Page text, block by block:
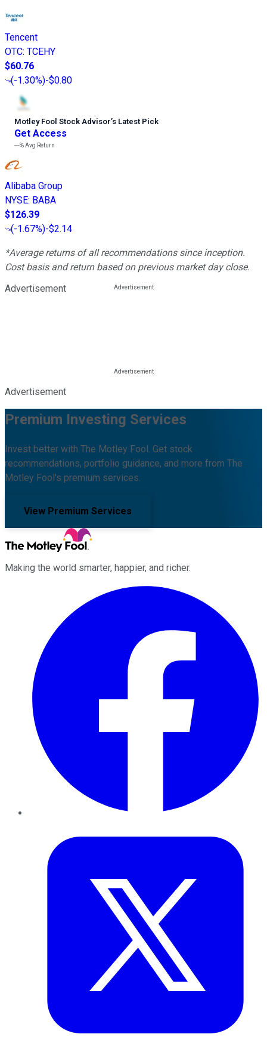
Tencent
OTC: TCEHY
$60.76
(-1.30%)-$0.80
Motley Fool Stock Advisor’s Latest Pick
Get Access
---%Avg Return
Alibaba Group
NYSE: BABA
$126.39
(-1.67%)-$2.14
*Average returns of all recommendations since inception.
Cost basis and return based on previous market day close.
Advertisement
Advertisement
Premium Investing Services
Invest better with The Motley Fool. Get stock
recommendations, portfolio guidance, and more from The
Motley Fool's premium services.
View Premium Services
Making the world smarter, happier, and richer.